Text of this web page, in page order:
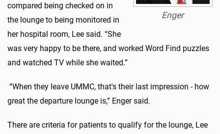
Enger
compared being checked on in
the lounge to being monitored in
her hospital room, Lee said. “She
was very happy to be there, and worked Word Find puzzles
and watched TV while she waited.”
“When they leave UMMC, that's their last impression - how
great the departure lounge is,” Enger said.
There are criteria for patients to qualify for the lounge, Lee